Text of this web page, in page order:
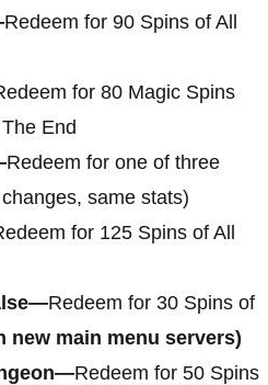
Redeem for 90 Spins of All
for 80 Magic Spins
End
Redeem for one of three
same stats)
for 125 Spins of All
Redeem for 30 Spins of
new main menu servers)
Redeem for 50 Spins